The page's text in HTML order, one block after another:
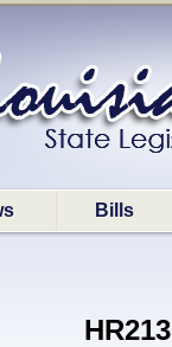
Bills
HR213